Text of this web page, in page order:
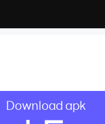
Download apk